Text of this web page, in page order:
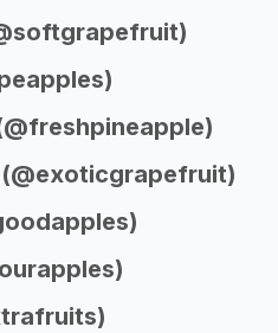
(@exoticgrapefruit)